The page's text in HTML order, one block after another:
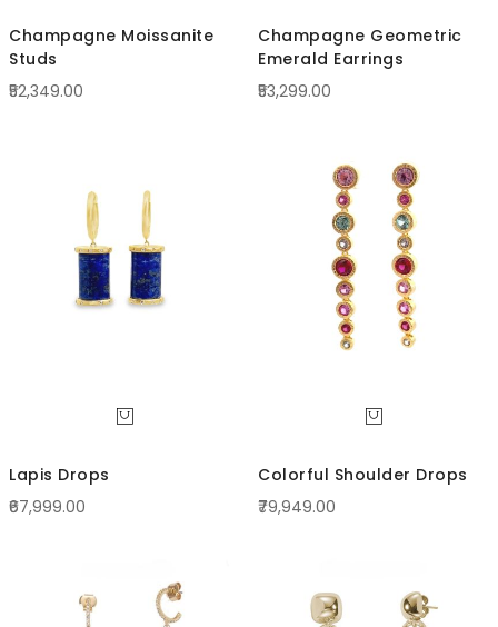
Champagne Moissanite
Studs
₹52,349.00
Champagne Geometric
Emerald Earrings
₹53,299.00
Lapis Drops
₹67,999.00
Colorful Shoulder Drops
₹79,949.00